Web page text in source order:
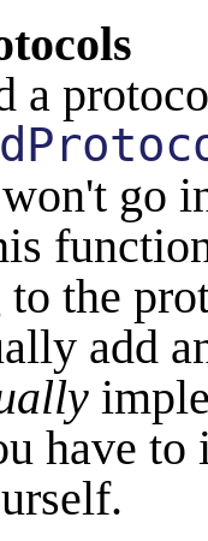
a
go
the
add
have to